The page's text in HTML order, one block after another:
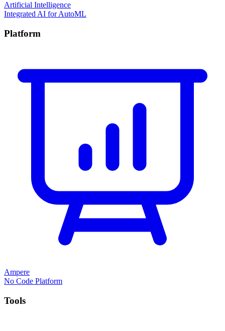
Artificial Intelligence
Integrated AI for AutoML
Platform
Ampere
No Code Platform
Tools